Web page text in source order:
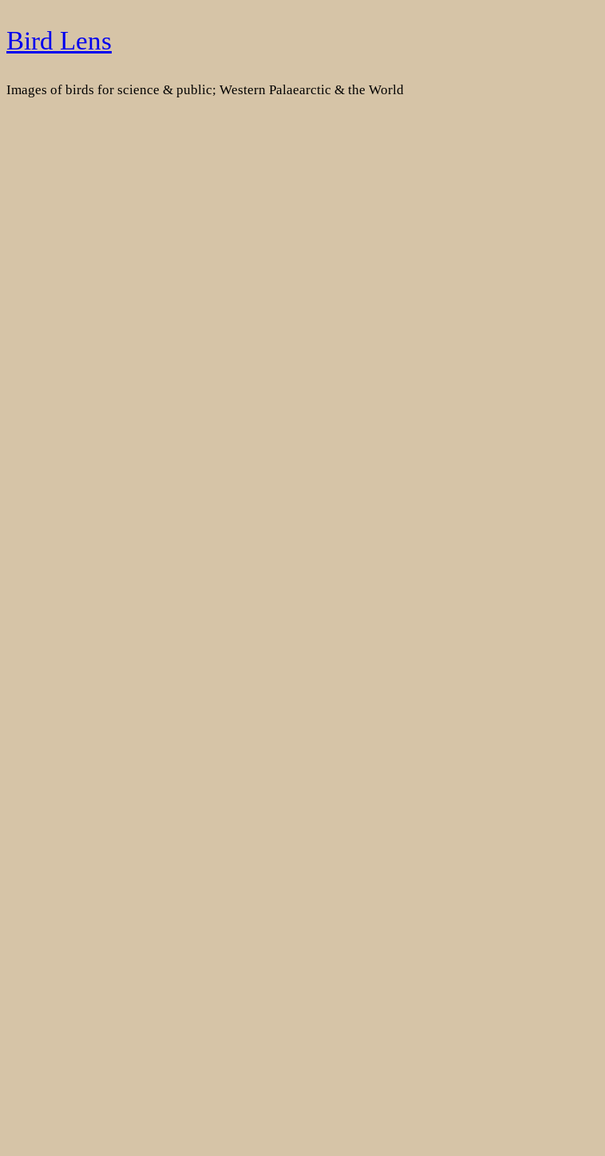
Skip
to
Bird Lens
Images of birds for science & public; Western Palaearctic & the World